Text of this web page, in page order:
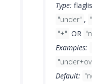
Type:
"under" ,
"+" OR
Examples:
Default: